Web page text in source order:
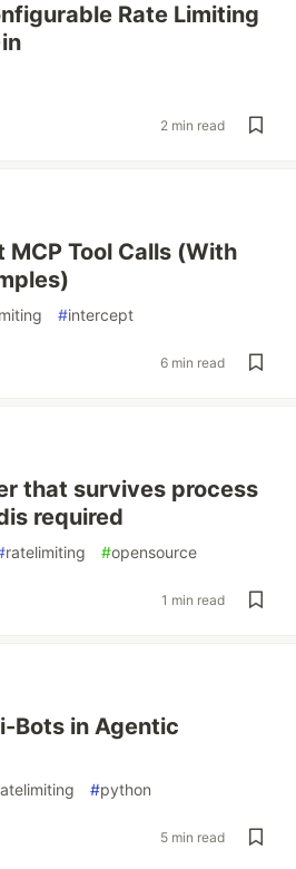
Rate Limiting
2 min read
MCP Tool Calls (With
#intercept
6 min read
that survives process
required
ratelimiting #opensource
1 min read
Bots in Agentic
#python
5 min read